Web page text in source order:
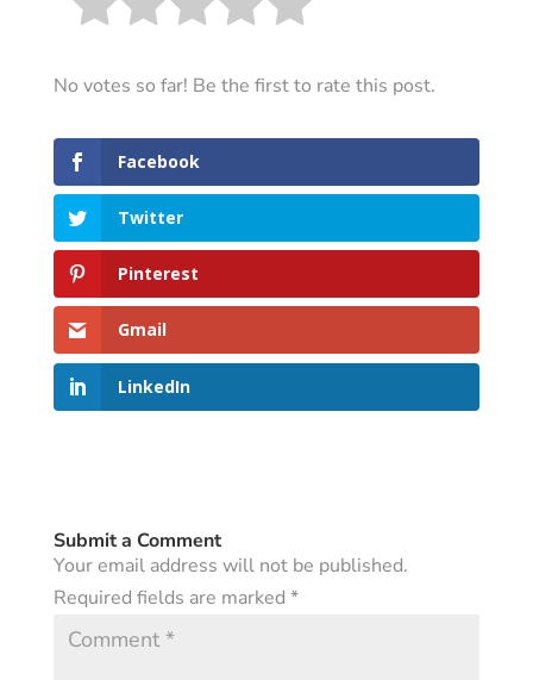
No votes so far! Be the first to rate this post.
Facebook
Twitter
Pinterest
Gmail
LinkedIn
Submit a Comment
Your email address will not be published.
Required fields are marked *